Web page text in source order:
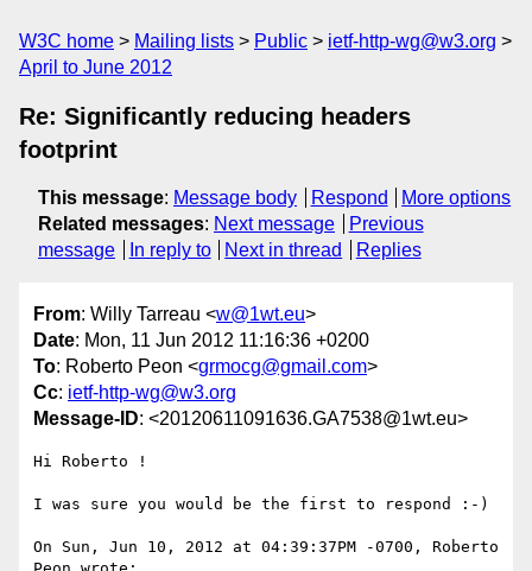
W3C home Mailing lists Public
ietf-http-wg@w3.org
April to June 2012
Re: Significantly reducing headers
footprint
This message: Message body Respond
More options
Related messages: Next message
Previous
message
In reply to Next in thread Replies
From: Willy Tarreau <w@1wt.eu>
Date: Mon, 11 Jun 2012 11:16:36 +0200
To: Roberto Peon <grmocg@gmail.com>
Cc: ietf-http-wg@w3.org
Message-ID: <20120611091636.GA7538@1wt.eu>
Hi Roberto !
I was sure you would be the first to respond :-)
On Sun, Jun 10, 2012 at 04:39:37PM -0700, Roberto